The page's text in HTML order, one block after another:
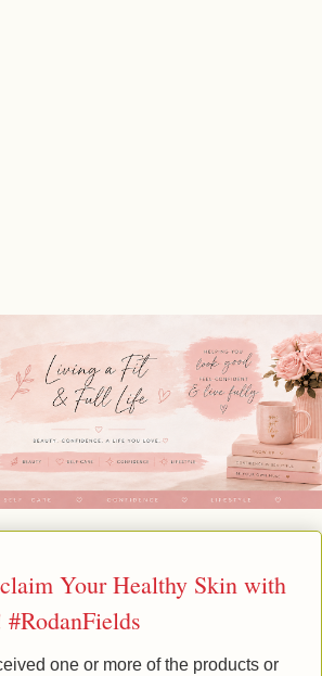
Your Healthy Skin with
one or more of the products or